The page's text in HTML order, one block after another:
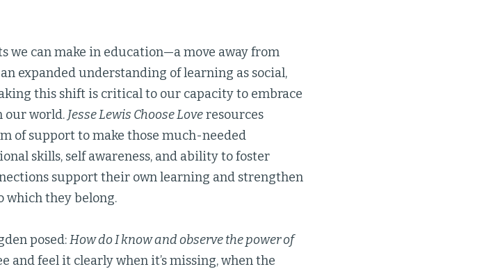
we can make in education—a move away from
expanded understanding of learning as social,
this shift is critical to our capacity to embrace
our world. Jesse Lewis Choose Loveresources
of support to make those much-needed
skills, self awareness, and ability to foster
support their own learning and strengthen
which they belong.
posed:How do I know and observe the power of
and feel it clearly when it’s missing, when the